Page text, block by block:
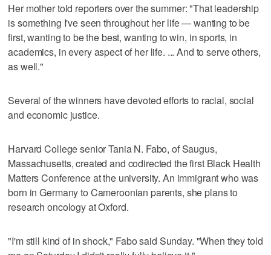
Her mother told reporters over the summer: "That leadership
is something I've seen throughout her life — wanting to be
first, wanting to be the best, wanting to win, in sports, in
academics, in every aspect of her life. ... And to serve others,
as well."
Several of the winners have devoted efforts to racial, social
and economic justice.
Harvard College senior Tania N. Fabo, of Saugus,
Massachusetts, created and codirected the first Black Health
Matters Conference at the university. An immigrant who was
born in Germany to Cameroonian parents, she plans to
research oncology at Oxford.
"I'm still kind of in shock," Fabo said Sunday. "When they told